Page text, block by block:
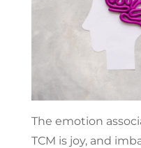
The emotion
TCM is joy, and